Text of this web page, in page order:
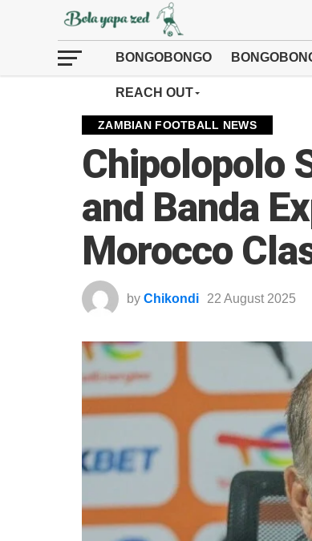
BONGOBONGO
REACH OUT
ZAMBIAN FOOTBALL NEWS
Chipolopolo
and Banda
Morocco
by Chikondi 22 August 2025